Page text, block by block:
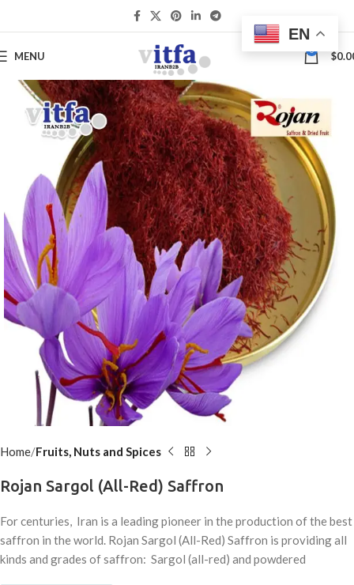
MENU 0 $
Home Fruits, Nuts and Spices
Rojan Sargol (All-Red) Saffron
For centuries, Iran is a leading pioneer in the production of the best
saffron in the world. Rojan Sargol (All-Red) Saffron is providing all
kinds and grades of saffron: Sargol (all-red) and powdered
EN